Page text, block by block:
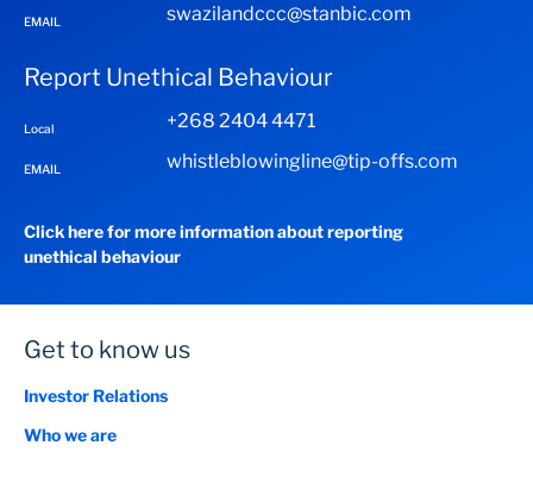
EMAIL swazilandccc@stanbic.com
Report Unethical Behaviour
Local +268 2404 4471
EMAIL whistleblowingline@tip-offs.com
Click here for more information about reporting
unethical behaviour
Get to know us
Investor Relations
Who we are